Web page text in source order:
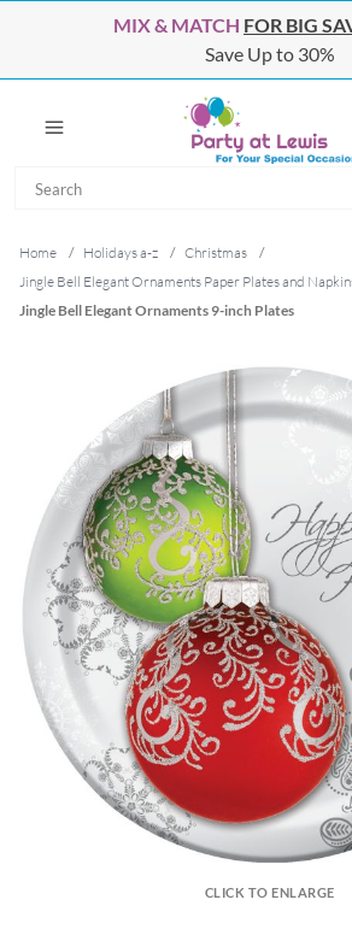
MIX & MATCH FOR BIG
Save Up to 30%
Home / Holidays a-z / Christmas
/
Jingle Bell Elegant Ornaments Paper Plates and
Jingle Bell Elegant Ornaments 9-inch Plates
CLICK TO ENLARGE